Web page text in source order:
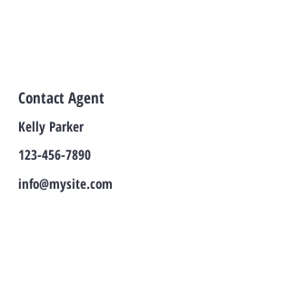
Contact Agent
Kelly Parker
123-456-7890
info@mysite.com